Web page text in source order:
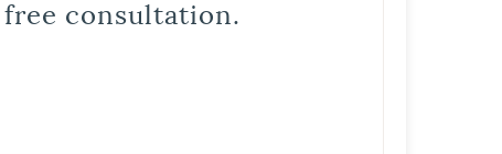
consultation.